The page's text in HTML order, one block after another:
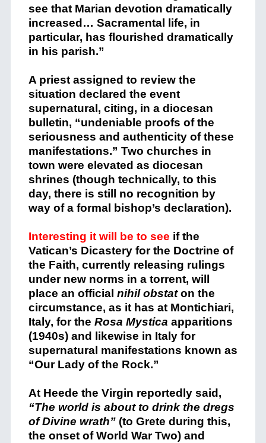
see that Marian devotion dramatically
increased… Sacramental life, in
particular, has flourished dramatically
in his parish.”
A priest assigned to review the
situation declared the event
supernatural, citing, in a diocesan
bulletin, “undeniable proofs of the
seriousness and authenticity of these
manifestations.” Two churches in
town were elevated as diocesan
shrines (though technically, to this
day, there is still no recognition by
way of a formal bishop’s declaration).
Interesting it will be to see if the
Vatican’s Dicastery for the Doctrine of
the Faith, currently releasing rulings
under new norms in a torrent, will
place an official nihil obstaton the
circumstance, as it has at Montichiari,
Italy, for the Rosa Mystica apparitions
(1940s) and likewise in Italy for
supernatural manifestations known as
“Our Lady of the Rock.”
At Heede the Virgin reportedly said,
“The world is about to drink the dregs
of Divine wrath” (to Grete during this,
the onset of World War Two) and